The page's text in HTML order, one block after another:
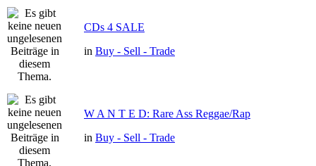
CDs 4 SALE
in Buy - Sell - Trade
W A N T E D: Rare Ass Reggae/Rap
in Buy - Sell - Trade